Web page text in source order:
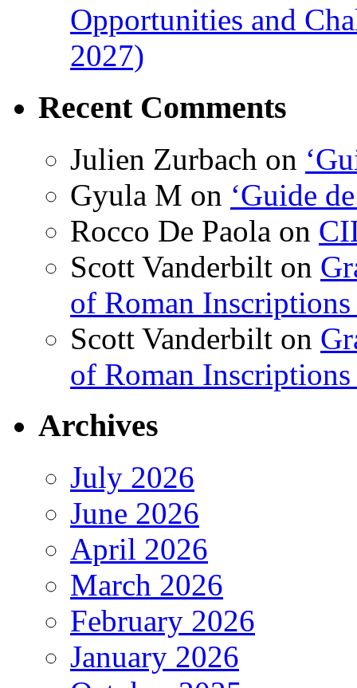
Opportunities and
2027)
Recent Comments
Julien Zurbach on
Gyula M on ‘Guide
Rocco De Paola on
Scott Vanderbilt on
of Roman
Scott Vanderbilt on
of Roman
Archives
July 2026
June 2026
April 2026
March 2026
February 2026
January 2026